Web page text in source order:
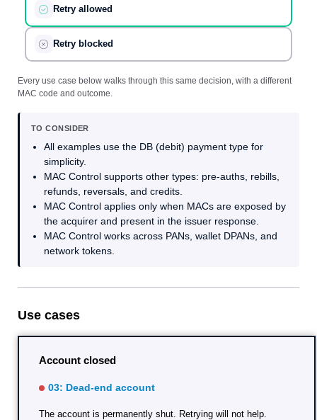
Retry allowed
Retry blocked
Every use case below walks through this same decision, with a different
MAC code and outcome.
TO CONSIDER
All examples use the DB (debit) payment type for
simplicity.
MAC Control supports other types: pre-auths, rebills,
refunds, reversals, and credits.
MAC Control applies only when MACs are exposed by
the acquirer and present in the issuer response.
MAC Control works across PANs, wallet DPANs, and
network tokens.
Use cases
Account closed
03: Dead-end account
The account is permanently shut. Retrying will not help.